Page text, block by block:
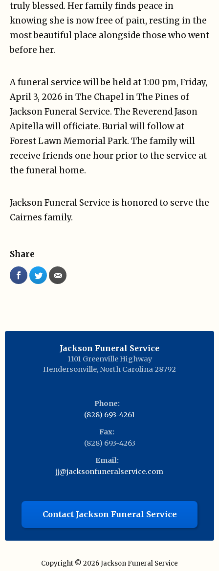
truly blessed. Her family finds peace in
knowing she is now free of pain, resting in the
most beautiful place alongside those who went
before her.
A funeral service will be held at 1:00 pm, Friday,
April 3, 2026 in The Chapel in The Pines of
Jackson Funeral Service. The Reverend Jason
Apitella will officiate. Burial will follow at
Forest Lawn Memorial Park. The family will
receive friends one hour prior to the service at
the funeral home.
Jackson Funeral Service is honored to serve the
Cairnes family.
Share
Jackson Funeral Service
1101 Greenville Highway
Hendersonville, North Carolina 28792
Phone:
(828) 693-4261
Fax:
(828) 693-4263
Email:
jj@jacksonfuneralservice.com
Contact Jackson Funeral Service
Copyright © 2026Jackson Funeral Service